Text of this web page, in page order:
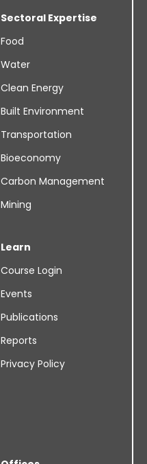
Sectoral Expertise
Food
Water
Clean Energy
Built Environment
Transportation
Bioeconomy
Carbon Management
Mining
Learn
Course Login
Events
Publications
Reports
Privacy Policy